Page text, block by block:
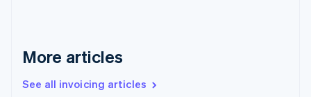
More articles
See all invoicing articles
English
English